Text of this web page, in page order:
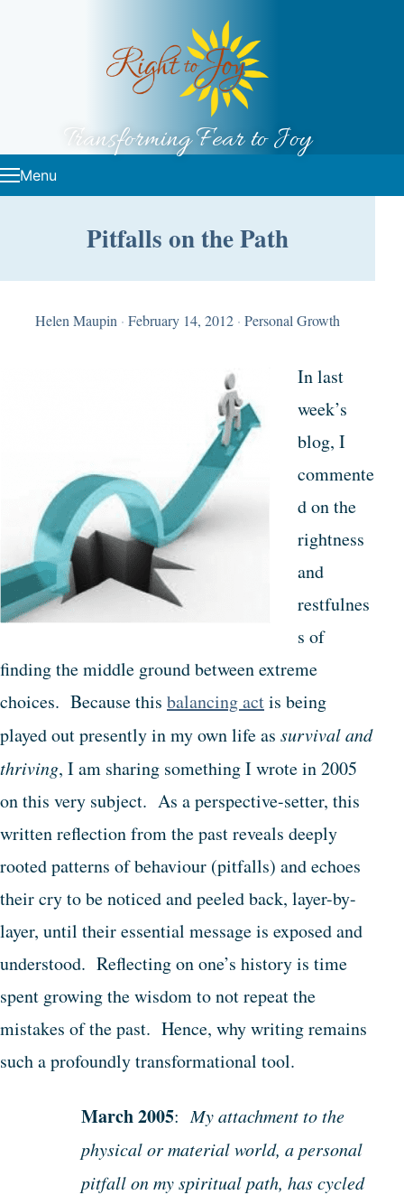
Transforming Fear to Joy
Menu
Pitfalls on the Path
Helen Maupin · February 14, 2012 · Personal Growth
In last
week’s
blog, I
commente
d on the
rightness
and
restfulnes
s of
finding the middle ground between extreme
choices. Because this balancing actis being
played out presently in my own life as survival and
thriving, I am sharing something I wrote in 2005
on this very subject. As a perspective-setter, this
written reflection from the past reveals deeply
rooted patterns of behaviour (pitfalls) and echoes
their cry to be noticed and peeled back, layer-by-
layer, until their essential message is exposed and
understood. Reflecting on one’s history is time
spent growing the wisdom to not repeat the
mistakes of the past. Hence, why writing remains
such a profoundly transformational tool.
March 2005:My attachment to the
physical or material world, a personal
pitfall on my spiritual path, has cycled